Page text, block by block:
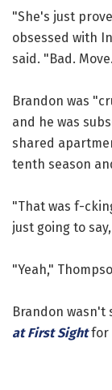
"She's just
obsessed with
said. "Bad.
Brandon was
and he was
shared
tenth season
"That was f-
just going to
"Yeah,"
Brandon wasn't
at First Sightfor